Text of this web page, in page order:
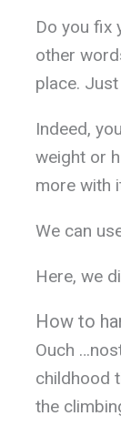
Do you fix
other
place.
Indeed,
weight or
more with
We can
Here, we
How to
Ouch
childhood
the